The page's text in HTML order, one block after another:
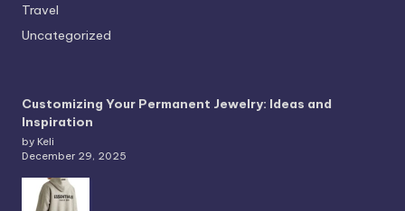
Travel
Uncategorized
Customizing Your Permanent Jewelry: Ideas and
Inspiration
by Keli
December 29, 2025